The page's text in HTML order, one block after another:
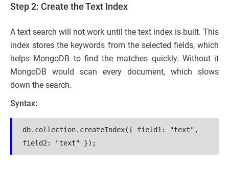
Step 2: Create the Text Index
A text search will not work until the text index is built. This
index stores the keywords from the selected fields, which
helps MongoDB to find the matches quickly. Without it
MongoDB would scan every document, which slows
down the search.
Syntax:
db.collection.createIndex({ field1: "text",
field2: "text" });